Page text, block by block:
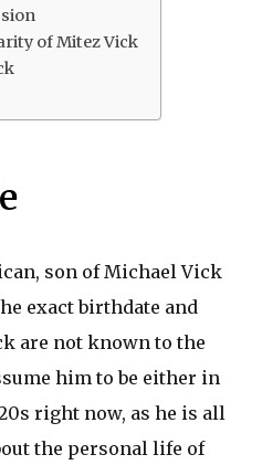
of Mitez Vick
son of Michael Vick
exact birthdate and
are not known to the
him to be either in
right now, as he is all
the personal life of